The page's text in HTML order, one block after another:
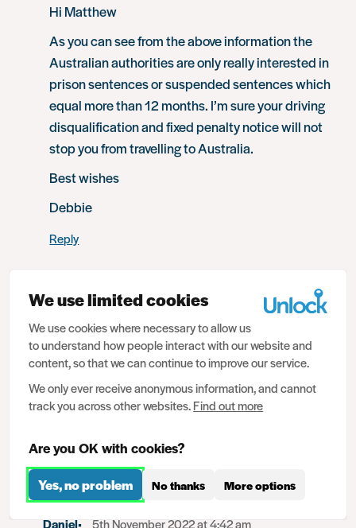
Hi Matthew
As you can see from the above information the
Australian authorities are only really interested in
prison sentences or suspended sentences which
equal more than 12 months. I’m sure your driving
disqualification and fixed penalty notice will not
stop you from travelling to Australia.
Best wishes
Debbie
Reply
My husband got into an argument with a traffic officer in
2021 and there for had to pay a fine now it is against his
name as criminal offence called crimen injura, will it
affect his working visa application
Reply
Daniel 5th November 2022 at 4:42 am
We use limited cookies
We use cookies where necessary to allow us
to understand how people interact with our website and
content, so that we can continue to improve our service.
We only ever receive anonymous information, and cannot
track you across other websites.Find out more
Are you OK with cookies?
Yes, no problem No thanks More options